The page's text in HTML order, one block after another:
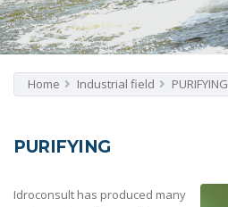
Home Industrial field PURIFYING
PURIFYING
Idroconsult has produced many